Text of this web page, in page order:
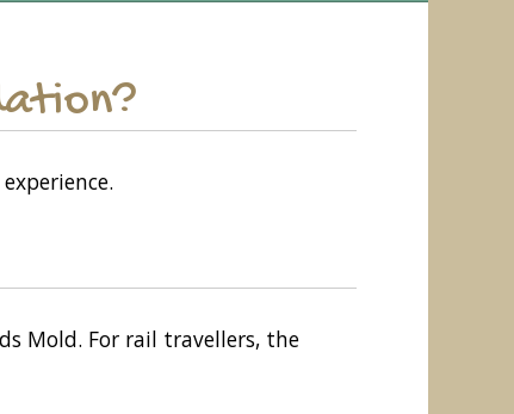
Mold. For rail travellers, the